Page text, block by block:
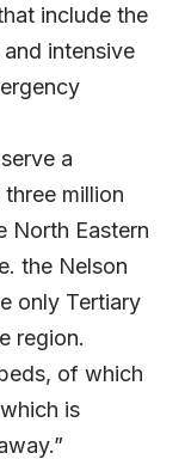
include the
intensive
a
million
North Eastern
the Nelson
only Tertiary
region.
of which
is